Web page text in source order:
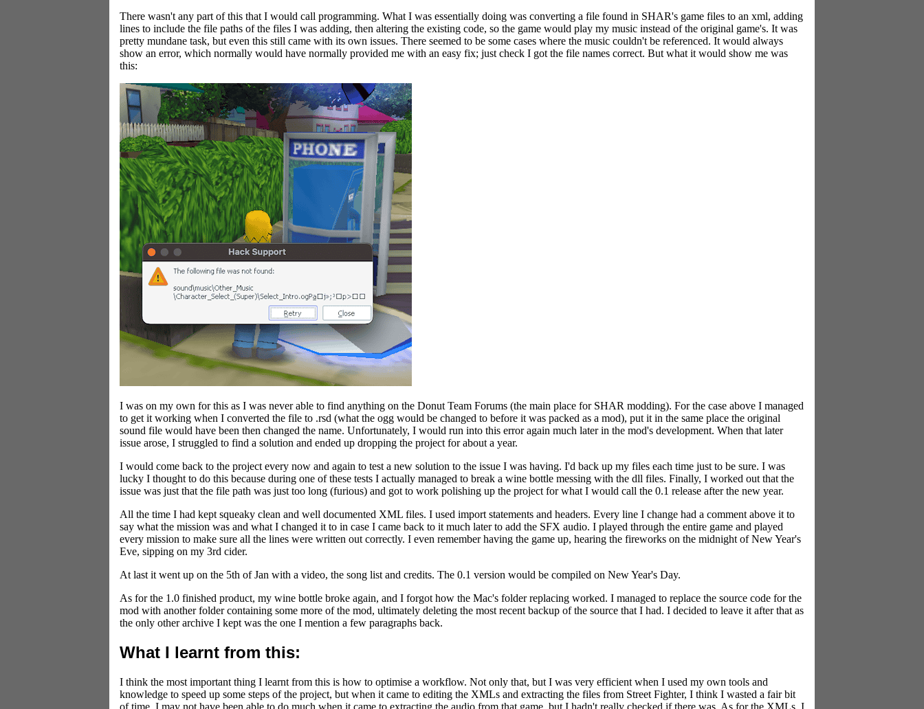
There wasn't any part of this that I would call programming. What I was essentially doing was converting a file found in SHAR's game files to an xml, adding
lines to include the file paths of the files I was adding, then altering the existing code, so the game would play my music instead of the original game's. It was
pretty mundane task, but even this still came with its own issues. There seemed to be some cases where the music couldn't be referenced. It would always
show an error, which normally would have normally provided me with an easy fix; just check I got the file names correct. But what it would show me was
this:
I was on my own for this as I was never able to find anything on the Donut Team Forums (the main place for SHAR modding). For the case above I managed
to get it working when I converted the file to .rsd (what the ogg would be changed to before it was packed as a mod), put it in the same place the original
sound file would have been then changed the name. Unfortunately, I would run into this error again much later in the mod's development. When that later
issue arose, I struggled to find a solution and ended up dropping the project for about a year.
I would come back to the project every now and again to test a new solution to the issue I was having. I'd back up my files each time just to be sure. I was
lucky I thought to do this because during one of these tests I actually managed to break a wine bottle messing with the dll files. Finally, I worked out that the
issue was just that the file path was just too long (furious) and got to work polishing up the project for what I would call the 0.1 release after the new year.
All the time I had kept squeaky clean and well documented XML files. I used import statements and headers. Every line I change had a comment above it to
say what the mission was and what I changed it to in case I came back to it much later to add the SFX audio. I played through the entire game and played
every mission to make sure all the lines were written out correctly. I even remember having the game up, hearing the fireworks on the midnight of New Year's
Eve, sipping on my 3rd cider.
At last it went up on the 5th of Jan with a video, the song list and credits. The 0.1 version would be compiled on New Year's Day.
As for the 1.0 finished product, my wine bottle broke again, and I forgot how the Mac's folder replacing worked. I managed to replace the source code for the
mod with another folder containing some more of the mod, ultimately deleting the most recent backup of the source that I had. I decided to leave it after that as
the only other archive I kept was the one I mention a few paragraphs back.
What I learnt from this:
I think the most important thing I learnt from this is how to optimise a workflow. Not only that, but I was very efficient when I used my own tools and
knowledge to speed up some steps of the project, but when it came to editing the XMLs and extracting the files from Street Fighter, I think I wasted a fair bit
of time. I may not have been able to do much when it came to extracting the audio from that game, but I hadn't really checked if there was. As for the XMLs, I